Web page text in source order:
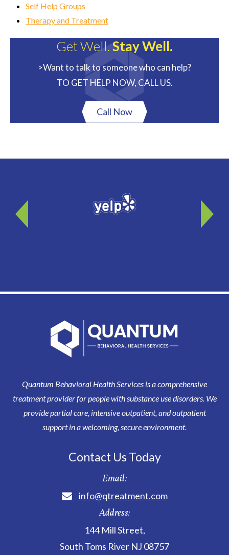
Self Help Groups
Therapy and Treatment
Get Well.Stay Well.
>Want to talk to someone who can help?
TO GET HELP NOW, CALL US.
Call Now
Quantum Behavioral Health Services is a comprehensive
treatment provider for people with substance use disorders. We
provide partial care, intensive outpatient, and outpatient
support in a welcoming, secure environment.
Contact Us Today
Email:
info@qtreatment.com
Address:
144 Mill Street,
South Toms River NJ 08757